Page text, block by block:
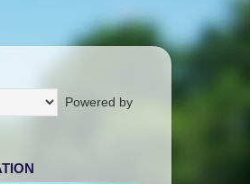
Powered by